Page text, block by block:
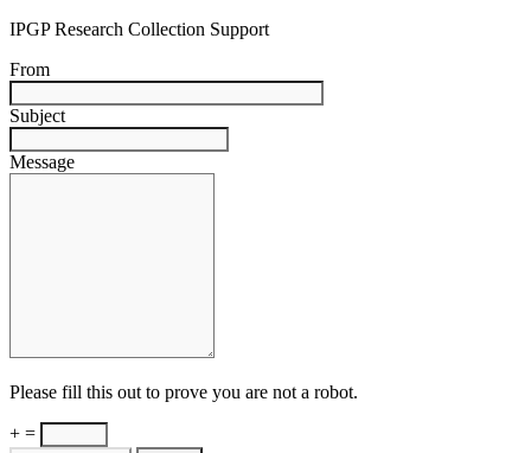
IPGP Research Collection Support
From
Subject
Message
Please fill this out to prove you are not a robot.
+ =